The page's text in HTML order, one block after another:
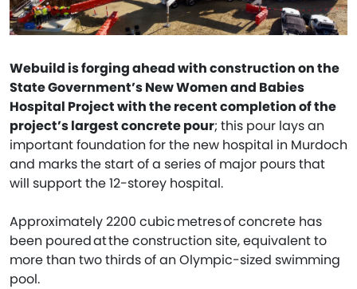
Webuild is forging ahead with construction on the
State Government’s New Women and Babies
Hospital Project with the recent completion of the
project’s largest concrete pour; this pour lays an
important foundation for the new hospital in Murdoch
and marks the start of a series of major pours that
will support the 12-storey hospital.
Approximately 2200 cubic metres of concrete has
been poured at the construction site, equivalent to
more than two thirds of an Olympic-sized swimming
pool.